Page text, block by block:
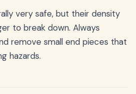
very safe, but their density
to break down. Always
remove small end pieces that
hazards.